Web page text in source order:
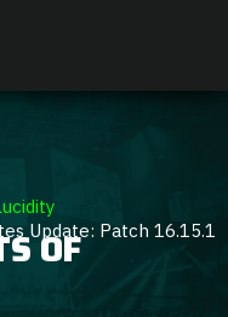
Update: Patch 16.15.1
OF